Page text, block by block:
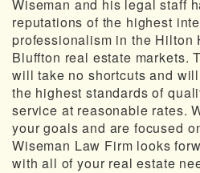
Wiseman and his legal staff
reputations of the highest
professionalism in the Hilton
Bluffton real estate markets.
will take no shortcuts and
the highest standards of
service at reasonable rates.
your goals and are focused
Wiseman Law Firm looks
with all of your real estate